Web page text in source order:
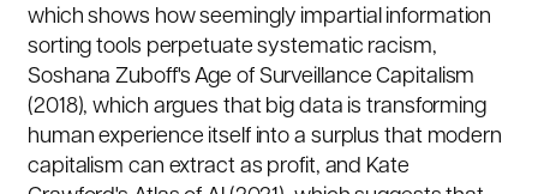
which shows how seemingly impartial information
sorting tools perpetuate systematic racism,
Soshana Zuboff'sAge of Surveillance Capitalism
(2018), which argues that big data is transforming
human experience itself into a surplus that modern
capitalism can extract as profit, and Kate